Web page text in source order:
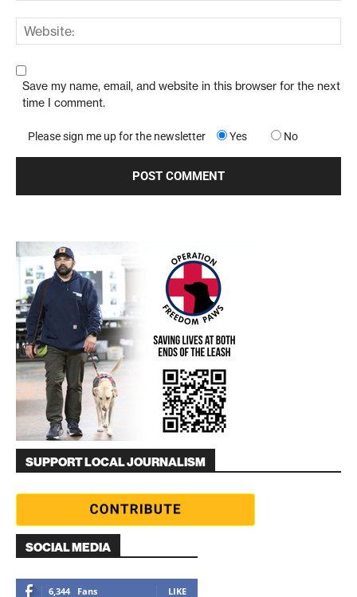
Save my name, email, and website in this browser for the next
time I comment.
Please sign me up for the newsletter Yes No
SUPPORT LOCAL JOURNALISM
SOCIAL MEDIA
6,344 Fans LIKE